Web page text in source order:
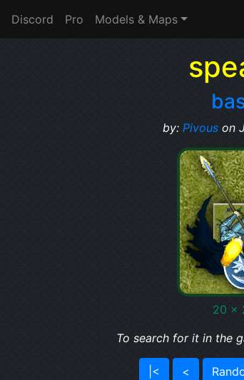
Discord Pro Models & Maps
by: Pivouson
20 x
To search for it in the
|< <